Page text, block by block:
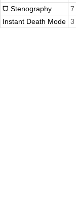
ᗜ Stenography 7
Instant Death Mode 3